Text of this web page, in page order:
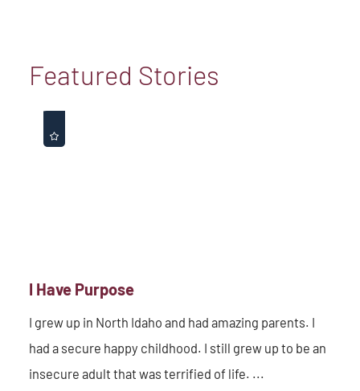
Featured Stories
I Have Purpose
I grew up in North Idaho and had amazing parents. I
had a secure happy childhood. I still grew up to be an
insecure adult that was terrified of life. ...